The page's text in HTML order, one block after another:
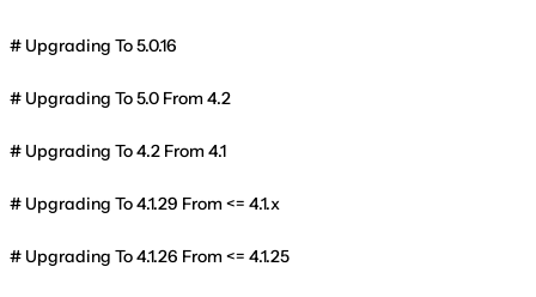
Upgrading To 5.0.16
Upgrading To 5.0 From 4.2
Upgrading To 4.2 From 4.1
Upgrading To 4.1.29 From <= 4.1.x
Upgrading To 4.1.26 From <= 4.1.25